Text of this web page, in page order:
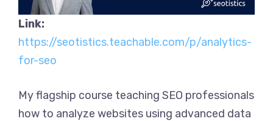
Link:
https://seotistics.teachable.com/p/analytics-
for-seo
My flagship course teaching SEO professionals
how to analyze websites using advanced data